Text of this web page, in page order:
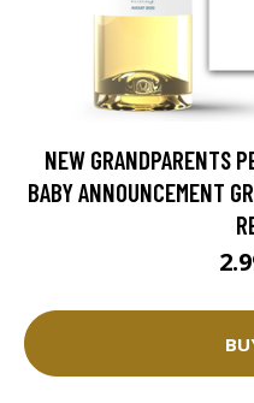
NEW GRANDPARENTS
BABY ANNOUNCEMENT